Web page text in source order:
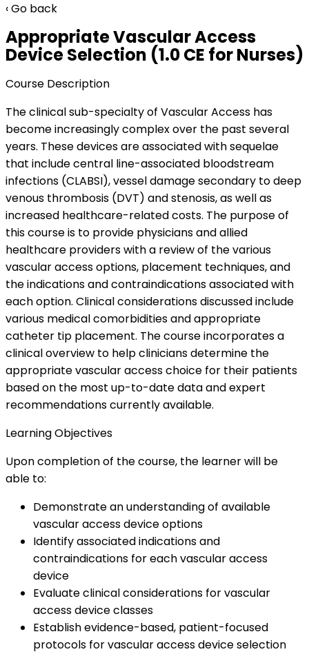
‹ Go back
Appropriate Vascular Access
Device Selection (1.0 CE for Nurses)
Course Description
The clinical sub-specialty of Vascular Access has
become increasingly complex over the past several
years. These devices are associated with sequelae
that include central line-associated bloodstream
infections (CLABSI), vessel damage secondary to deep
venous thrombosis (DVT) and stenosis, as well as
increased healthcare-related costs. The purpose of
this course is to provide physicians and allied
healthcare providers with a review of the various
vascular access options, placement techniques, and
the indications and contraindications associated with
each option. Clinical considerations discussed include
various medical comorbidities and appropriate
catheter tip placement. The course incorporates a
clinical overview to help clinicians determine the
appropriate vascular access choice for their patients
based on the most up-to-date data and expert
recommendations currently available.
Learning Objectives
Upon completion of the course, the learner will be
able to:
Demonstrate an understanding of available
vascular access device options
Identify associated indications and
contraindications for each vascular access
device
Evaluate clinical considerations for vascular
access device classes
Establish evidence-based, patient-focused
protocols for vascular access device selection